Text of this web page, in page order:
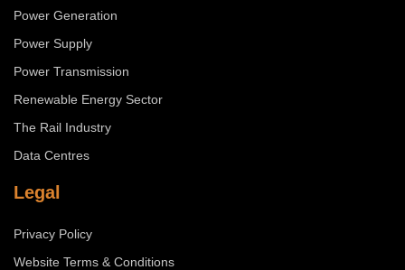
Power Generation
Power Supply
Power Transmission
Renewable Energy Sector
The Rail Industry
Data Centres
Legal
Privacy Policy
Website Terms & Conditions